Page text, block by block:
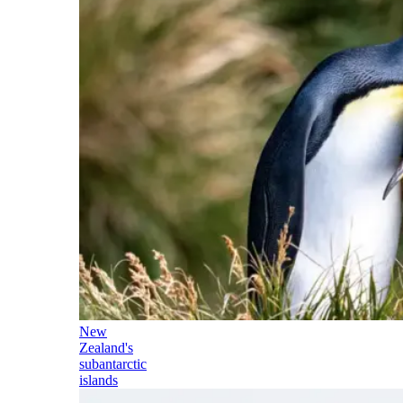
New
Zealand's
subantarctic
islands